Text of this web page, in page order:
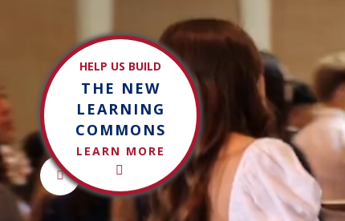
LEARN MORE
LEARN MORE
LEARN MORE
LEARN MORE
LEARN MORE
LEARN MORE
LEARN MORE
LEARN MORE
Control toggle
HELP US BUILD
THE NEW
LEARNING
COMMONS
LEARN MORE